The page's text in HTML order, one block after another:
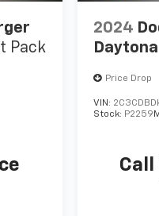
Pack
2024
Daytona
Price Drop
VIN:
Stock: P2259
Call